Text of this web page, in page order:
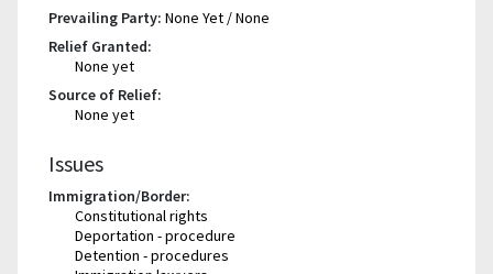
Prevailing Party: None Yet / None
Relief Granted:
None yet
Source of Relief:
None yet
Issues
Immigration/Border:
Constitutional rights
Deportation - procedure
Detention - procedures